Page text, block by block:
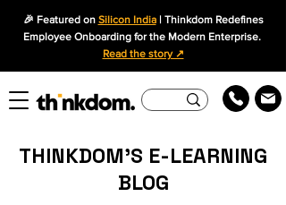
🎉 Featured on Silicon India| Thinkdom Redefines
Employee Onboarding for the Modern Enterprise.
Read the story ↗
THINKDOM'S E-LEARNING
BLOG